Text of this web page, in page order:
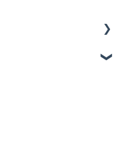
CD (formerly